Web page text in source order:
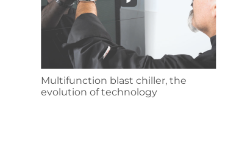
Multifunction blast chiller, the
evolution of technology